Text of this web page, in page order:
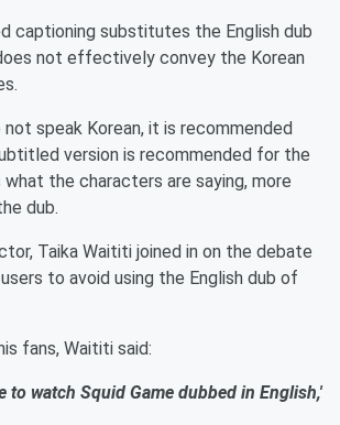
captioning substitutes the English dub
not effectively convey the Korean
speak Korean, it is recommended
version is recommended for the
the characters are saying, more
dub.
Taika Waititi joined in on the debate
to avoid using the English dub of
fans, Waititi said:
to watch Squid Game dubbed in English,'